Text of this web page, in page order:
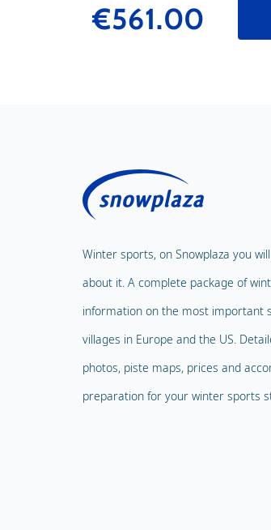
€561.00
Winter sports, on Snowplaza you
about it. A complete package of
information on the most important
villages in Europe and the US.
photos, piste maps, prices and
preparation for your winter sports